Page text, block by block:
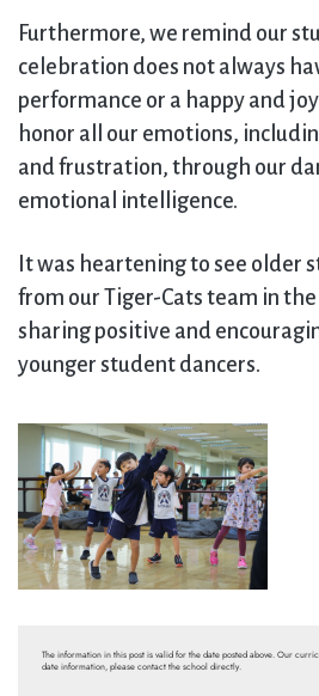
Furthermore, we remind our
celebration does not always
performance or a happy and
honor all our emotions,
and frustration, through our
emotional intelligence.
It was heartening to see older
from our Tiger-Cats team in
sharing positive and
younger student dancers.
The information in this post is valid for the date posted above. Our
date information, please contact the school directly.